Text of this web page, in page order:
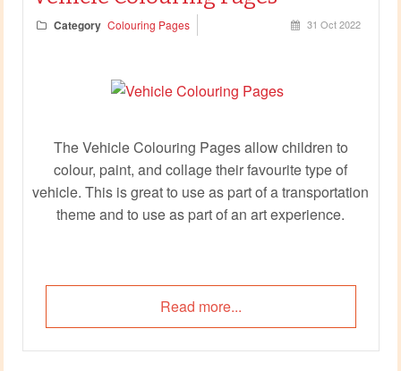
Category Colouring Pages 31 Oct 2022
The Vehicle Colouring Pages allow children to
colour, paint, and collage their favourite type of
vehicle. This is great to use as part of a transportation
theme and to use as part of an art experience.
Read more...